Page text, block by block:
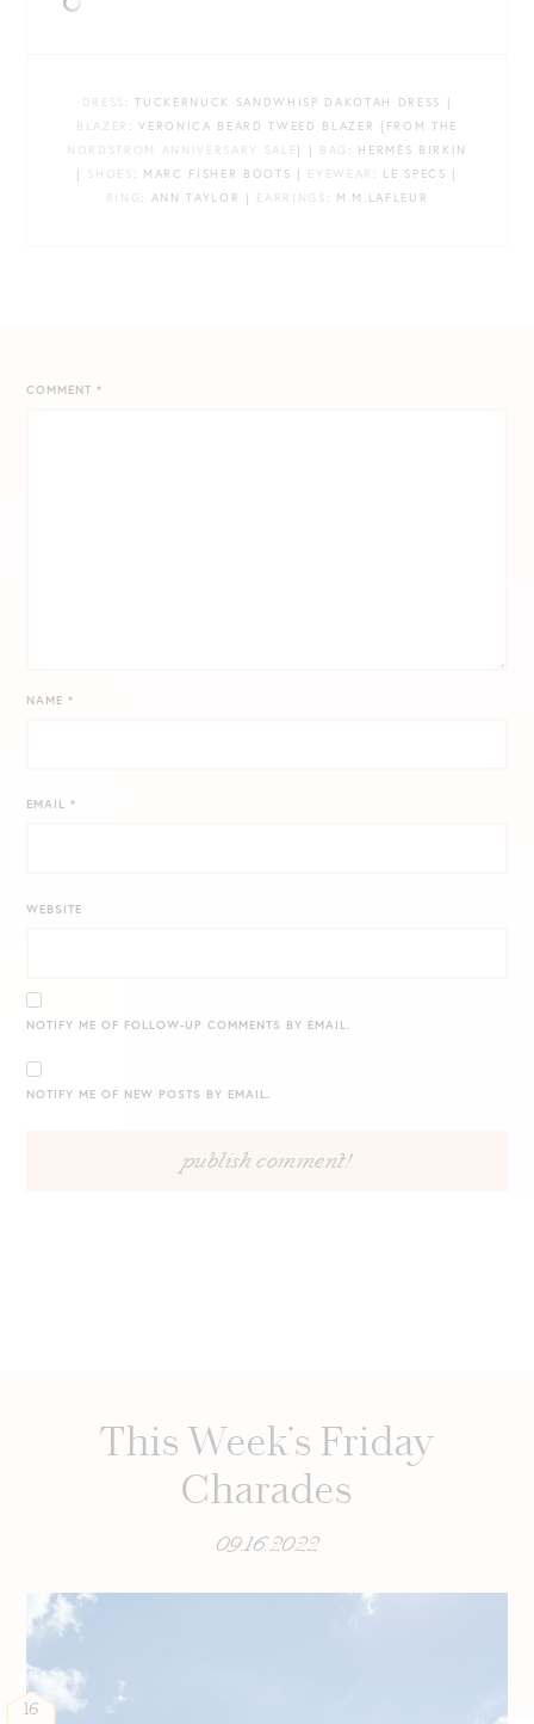
DRESS : TUCKERNUCK SANDWHISP DAKOTAH DRESS |
BLAZER : VERONICA BEARD TWEED BLAZER {FROM THE
NORDSTROM ANNIVERSARY SALE} | BAG : HERMÈS BIRKIN
| SHOES : MARC FISHER BOOTS | EYEWEAR : LE SPECS |
RING : ANN TAYLOR | EARRINGS : M.M.LAFLEUR
COMMENT*
NAME*
EMAIL*
WEBSITE
NOTIFY ME OF FOLLOW-UP COMMENTS BY EMAIL.
NOTIFY ME OF NEW POSTS BY EMAIL.
This Week’s Friday
Charades
09.16.2022
16